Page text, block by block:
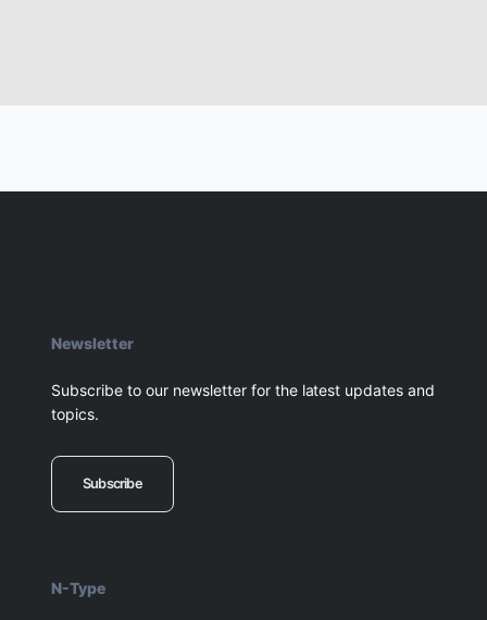
Newsletter
Subscribe to our newsletter for the latest updates and
topics.
Subscribe
N-Type